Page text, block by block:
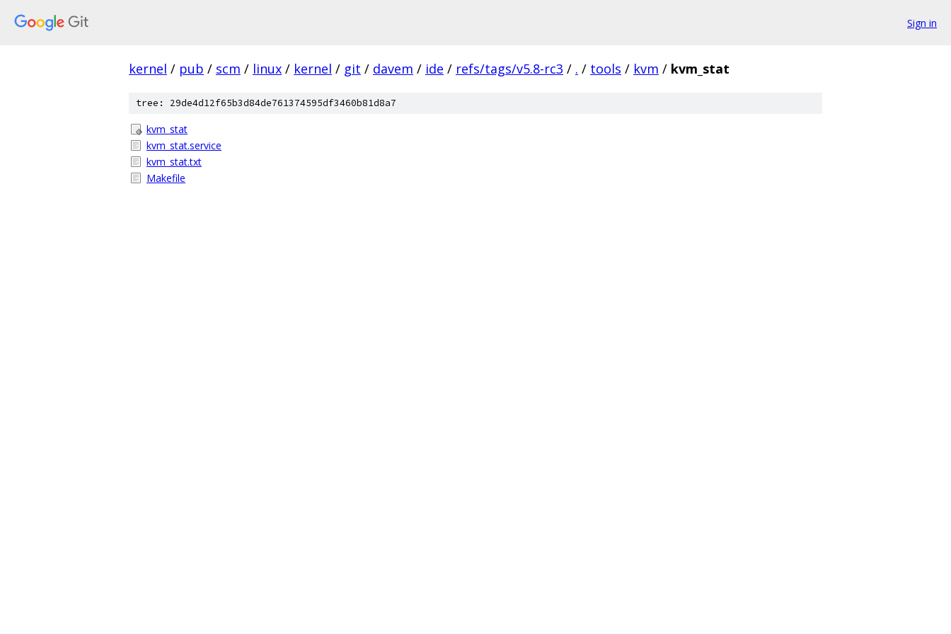
Sign in
kernel / pub / scm / linux / kernel / git / davem / ide / refs/tags/v5.8-rc3 / . / tools / kvm / kvm_stat
tree: 29de4d12f65b3d84de761374595df3460b81d8a7
kvm_stat
kvm_stat.service
kvm_stat.txt
Makefile